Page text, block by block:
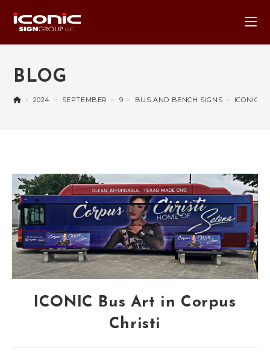
BLOG
> 2024 > SEPTEMBER > 9 > BUS AND BENCH SIGNS > ICONIC
ICONIC Bus Art in Corpus
Christi